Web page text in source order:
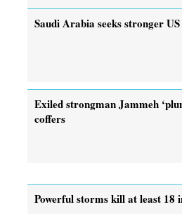
Saudi Arabia seeks stronger
Exiled strongman Jammeh
coffers
Powerful storms kill at least 18